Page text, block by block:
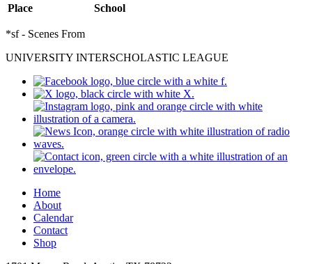
Place School
*sf - Scenes From
UNIVERSITY INTERSCHOLASTIC LEAGUE
Home
About
Calendar
Contact
Shop